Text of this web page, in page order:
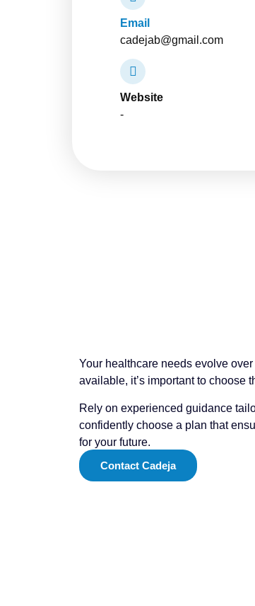
Email
cadejab@gmail.com
Website
-
Your healthcare needs evolve
available, it’s important to choose
Rely on experienced guidance
confidently choose a plan that
for your future.
Contact Cadeja